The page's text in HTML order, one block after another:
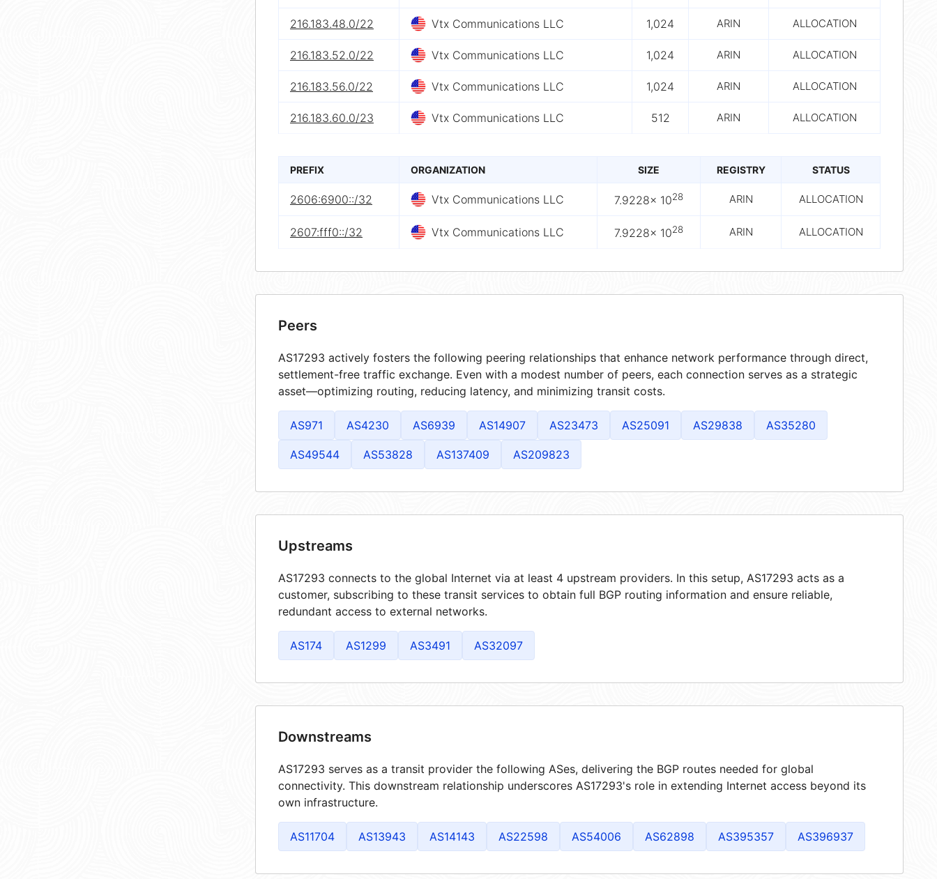
216.183.48.0/22 Vtx Communications LLC 1,024 ARIN ALLOCATION
216.183.52.0/22 Vtx Communications LLC 1,024 ARIN ALLOCATION
216.183.56.0/22 Vtx Communications LLC 1,024 ARIN ALLOCATION
216.183.60.0/23 Vtx Communications LLC 512 ARIN ALLOCATION
PREFIX ORGANIZATION SIZE REGISTRY STATUS
2606:6900::/32 Vtx Communications LLC 7.9228× 1028 ARIN ALLOCATION
2607:fff0::/32 Vtx Communications LLC 7.9228× 1028 ARIN ALLOCATION
Peers
AS17293 actively fosters the following peering relationships that enhance network performance through direct,
settlement-free traffic exchange. Even with a modest number of peers, each connection serves as a strategic
asset—optimizing routing, reducing latency, and minimizing transit costs.
AS971 AS4230 AS6939 AS14907 AS23473 AS25091 AS29838 AS35280
AS49544 AS53828 AS137409 AS209823
Upstreams
AS17293 connects to the global Internet via at least 4 upstream providers. In this setup, AS17293 acts as a
customer, subscribing to these transit services to obtain full BGP routing information and ensure reliable,
redundant access to external networks.
AS174 AS1299 AS3491 AS32097
Downstreams
AS17293 serves as a transit provider the following ASes, delivering the BGP routes needed for global
connectivity. This downstream relationship underscores AS17293's role in extending Internet access beyond its
own infrastructure.
AS11704 AS13943 AS14143 AS22598 AS54006 AS62898 AS395357 AS396937